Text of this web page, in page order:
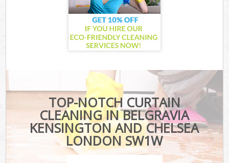
TOP-NOTCH CURTAIN
CLEANING IN BELGRAVIA
KENSINGTON AND CHELSEA
LONDON SW1W